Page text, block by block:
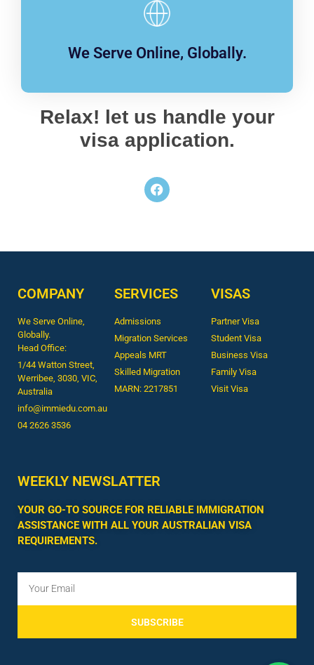
We Serve Online, Globally.
Relax! let us handle your
visa application.
COMPANY
We Serve Online,
Globally.
Head Office:
1/44 Watton Street,
Werribee, 3030, VIC,
Australia
info@immiedu.com.au
04 2626 3536​
SERVICES
Admissions
Migration Services
Appeals MRT
Skilled Migration
MARN: 2217851
VISAS
Partner Visa
Student Visa
Business Visa
Family Visa
Visit Visa
WEEKLY NEWSLATTER
YOUR GO-TO SOURCE FOR RELIABLE IMMIGRATION
ASSISTANCE WITH ALL YOUR AUSTRALIAN VISA
REQUIREMENTS.
SUBSCRIBE